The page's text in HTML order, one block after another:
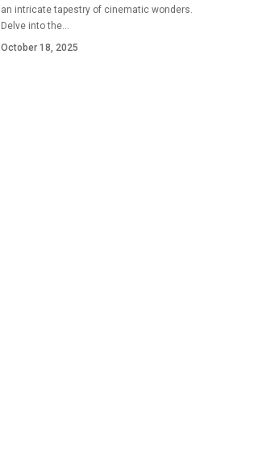
an intricate tapestry of cinematic wonders.
Delve into the…
October 18, 2025